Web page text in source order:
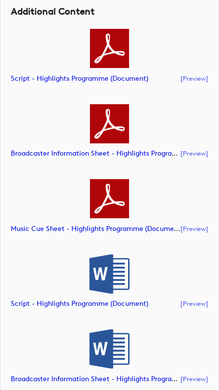
Additional Content
Script - Highlights Programme (document) [preview]
Broadcaster Information Sheet - Highlights Programme (document) [preview]
Music Cue Sheet - Highlights Programme (document)[preview]
Script - Highlights Programme (document) [preview]
Broadcaster Information Sheet - Highlights Programme (document) [preview]